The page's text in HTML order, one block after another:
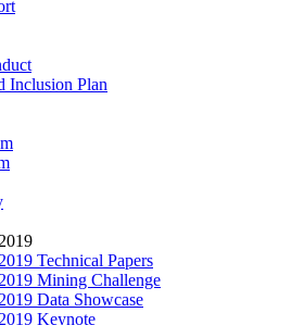
Inclusion Plan
Technical Papers
Mining Challenge
Data Showcase
Keynote